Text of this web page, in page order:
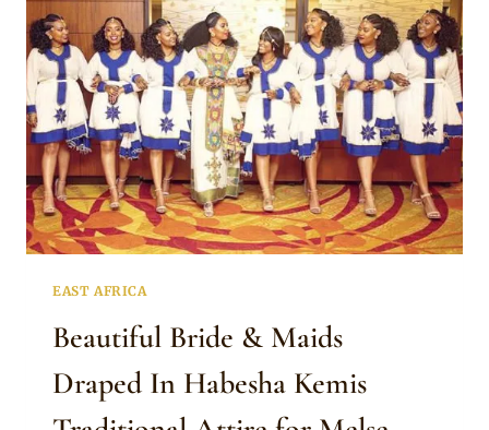
TRADITIONAL
ATTIRE
FOR
MELSE
EAST AFRICA
Beautiful Bride & Maids
Draped In Habesha Kemis